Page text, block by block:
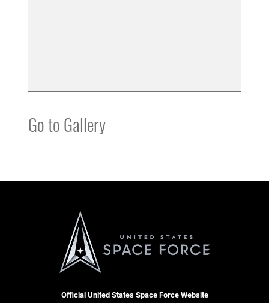
Go to Gallery
Official United States Space Force Website